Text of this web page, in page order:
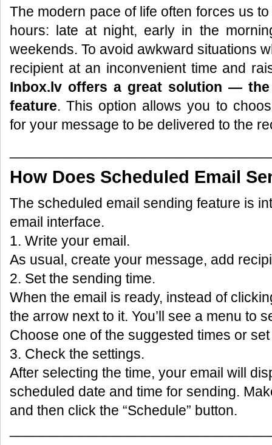
The modern pace of life often forces us
hours: late at night, early in the
weekends. To avoid awkward situations
recipient at an inconvenient time and
Inbox.lv offers a great solution — the
feature. This option allows you to
for your message to be delivered to the
How Does Scheduled Email
The scheduled email sending feature is
email interface.
1. Write your email.
As usual, create your message, add
2. Set the sending time.
When the email is ready, instead of
the arrow next to it. You’ll see a menu to
Choose one of the suggested times or
3. Check the settings.
After selecting the time, your email will
scheduled date and time for sending.
and then click the “Schedule” button.